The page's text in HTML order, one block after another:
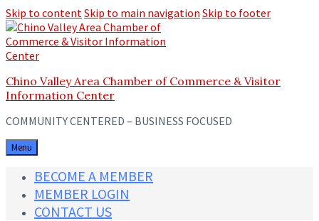
Skip to contentSkip to main navigation Skip to footer
Chino Valley Area Chamber of Commerce & Visitor
Information Center
COMMUNITY CENTERED – BUSINESS FOCUSED
Menu
BECOME A MEMBER
MEMBER LOGIN
CONTACT US